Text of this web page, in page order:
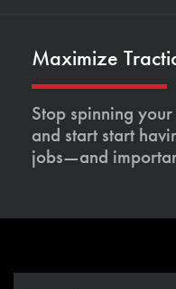
Maximize
Stop spinning
and start start
jobs—and